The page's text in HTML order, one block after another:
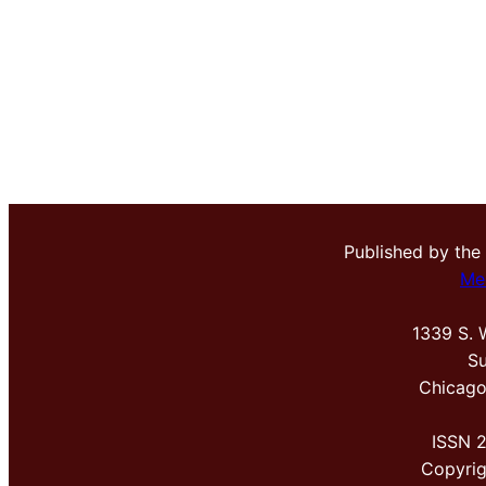
Published by the
1339 S.
ISSN